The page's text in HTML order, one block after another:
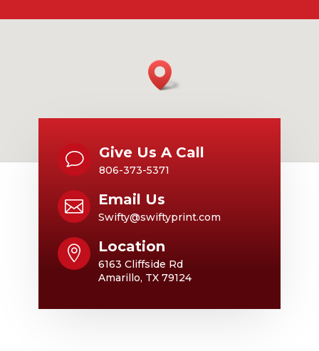
v Give Us A Call
806-373-5371
 Email Us
Swifty@swiftyprint.com
 Location
6163 Cliffside Rd
Amarillo, TX 79124